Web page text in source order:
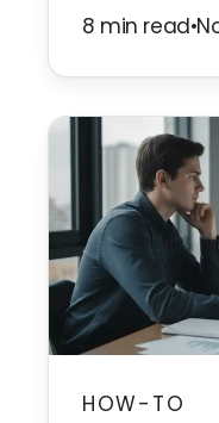
8 min read•
HOW-TO